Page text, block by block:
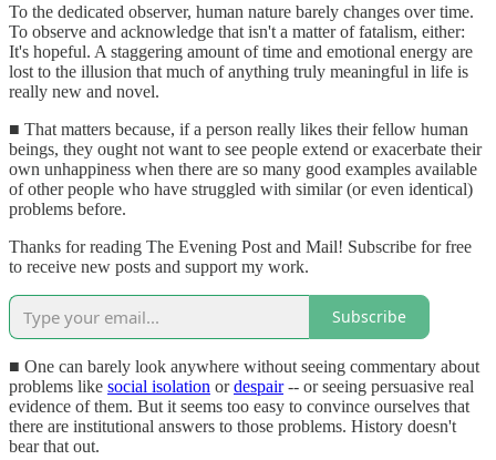
To the dedicated observer, human nature barely changes over time.
To observe and acknowledge that isn't a matter of fatalism, either:
It's hopeful. A staggering amount of time and emotional energy are
lost to the illusion that much of anything truly meaningful in life is
really new and novel.
■ That matters because, if a person really likes their fellow human
beings, they ought not want to see people extend or exacerbate their
own unhappiness when there are so many good examples available
of other people who have struggled with similar (or even identical)
problems before.
Thanks for reading The Evening Post and Mail! Subscribe for free
to receive new posts and support my work.
Subscribe
■ One can barely look anywhere without seeing commentary about
problems like social isolation ordespair-- or seeing persuasive real
evidence of them. But it seems too easy to convince ourselves that
there are institutional answers to those problems. History doesn't
bear that out.